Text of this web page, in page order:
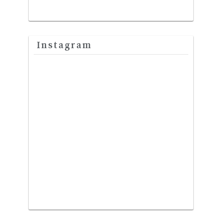
Instagram